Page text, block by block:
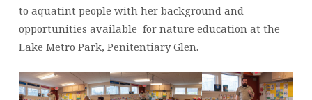
to aquatint people with her background and
opportunities available for nature education at the
Lake Metro Park, Penitentiary Glen.